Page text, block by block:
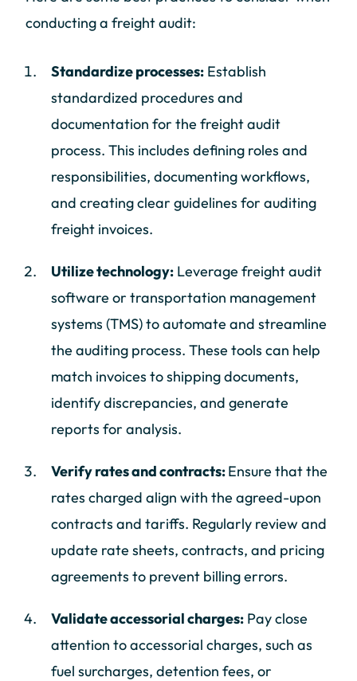
conducting a freight audit:
Standardize processes: Establish
standardized procedures and
documentation for the freight audit
process. This includes defining roles and
responsibilities, documenting workflows,
and creating clear guidelines for auditing
freight invoices.
Utilize technology: Leverage freight audit
software or transportation management
systems (TMS) to automate and streamline
the auditing process. These tools can help
match invoices to shipping documents,
identify discrepancies, and generate
reports for analysis.
Verify rates and contracts:Ensure that the
rates charged align with the agreed-upon
contracts and tariffs. Regularly review and
update rate sheets, contracts, and pricing
agreements to prevent billing errors.
Validate accessorial charges: Pay close
attention to accessorial charges, such as
fuel surcharges, detention fees, or